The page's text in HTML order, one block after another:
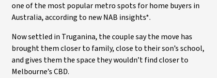
one of the most popular metro spots for home buyers in
Australia, according to new NAB insights*.
Now settled in Truganina, the couple say the move has
brought them closer to family, close to their son’s school,
and gives them the space they wouldn’t find closer to
Melbourne’s CBD.